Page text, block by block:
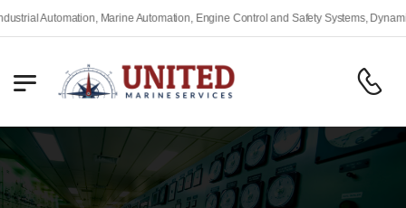
Automation, Marine Automation, Engine Control and Safety Systems, Dynamic